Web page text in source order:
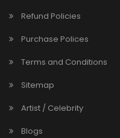
Refund Policies
Purchase Polices
Terms and Conditions
Sitemap
Artist / Celebrity
Blogs